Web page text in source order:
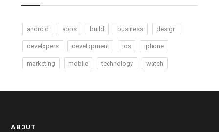
android apps build business design
developers development ios iphone
marketing mobile technology watch
ABOUT